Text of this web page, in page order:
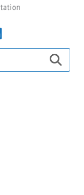
to LinkedIn